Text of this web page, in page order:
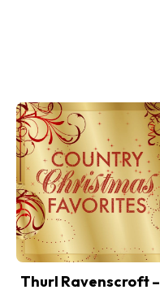
Thurl Ravenscroft –